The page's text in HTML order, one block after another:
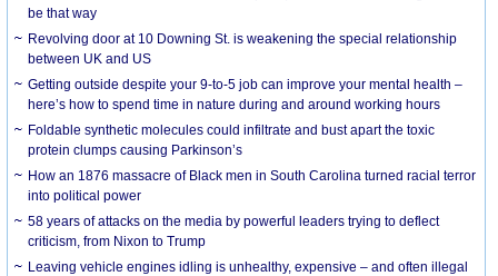
be that way
Revolving door at 10 Downing St. is weakening the special relationship
between UK and US
Getting outside despite your 9-to-5 job can improve your mental health –
here’s how to spend time in nature during and around working hours
Foldable synthetic molecules could infiltrate and bust apart the toxic
protein clumps causing Parkinson’s
How an 1876 massacre of Black men in South Carolina turned racial terror
into political power
58 years of attacks on the media by powerful leaders trying to deflect
criticism, from Nixon to Trump
Leaving vehicle engines idling is unhealthy, expensive – and often illegal